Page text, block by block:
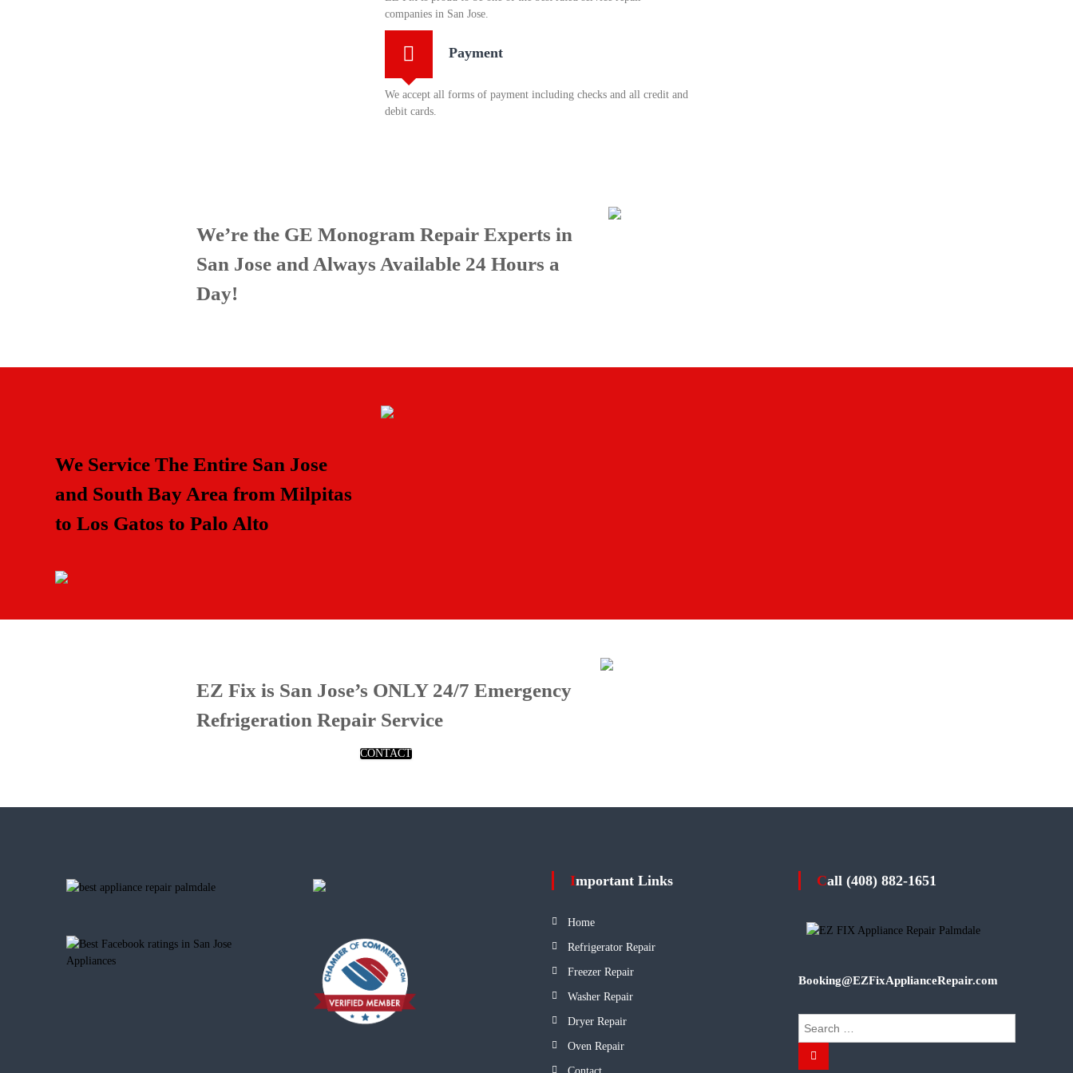
companies in San Jose.
Payment
We accept all forms of payment including checks and all credit and
debit cards.
We’re the GE Monogram Repair Experts in
San Jose and Always Available 24 Hours a
Day!
We Service The Entire San Jose
and South Bay Area from Milpitas
to Los Gatos to Palo Alto
EZ Fix is San Jose’s ONLY 24/7 Emergency
Refrigeration Repair Service
CONTACT
Important Links
Home
Refrigerator Repair
Freezer Repair
Washer Repair
Dryer Repair
Oven Repair
Call (408) 882-1651
Booking@EZFixApplianceRepair.com
S